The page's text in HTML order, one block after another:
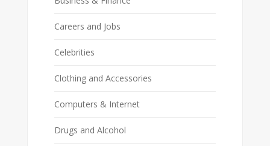
Careers and Jobs
Celebrities
Clothing and Accessories
Computers & Internet
Drugs and Alcohol